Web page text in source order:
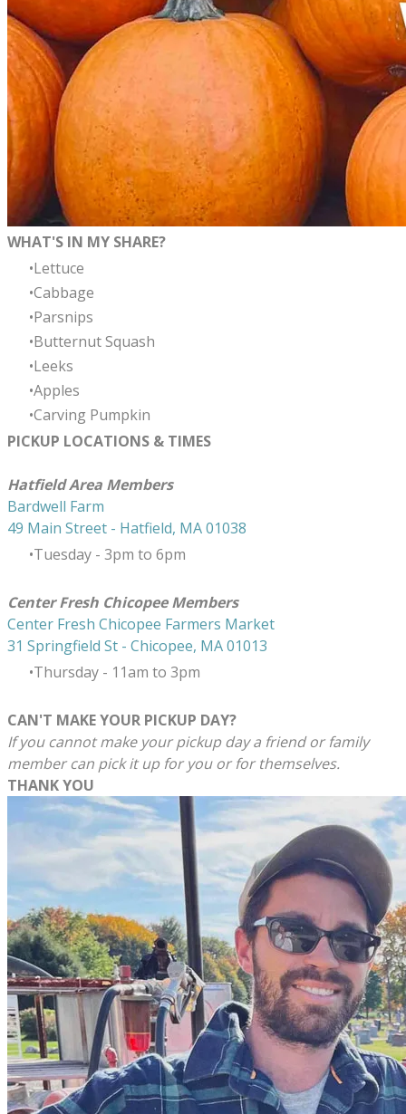
WHAT'S IN MY SHARE?
Lettuce
Cabbage
Parsnips
Butternut Squash
Leeks
Apples
Carving Pumpkin
PICKUP LOCATIONS & TIMES
​Hatfield Area Members
Bardwell Farm
49 Main Street - Hatfield, MA 01038
Tuesday - 3pm to 6pm
Center Fresh Chicopee Members
Center Fresh Chicopee Farmers Market
31 Springfield St - Chicopee, MA 01013
Thursday ​- 11am to 3pm
CAN'T MAKE YOUR PICKUP DAY?
If you cannot make your pickup day a friend or family
member can pick it up for you or for themselves.
THANK YOU